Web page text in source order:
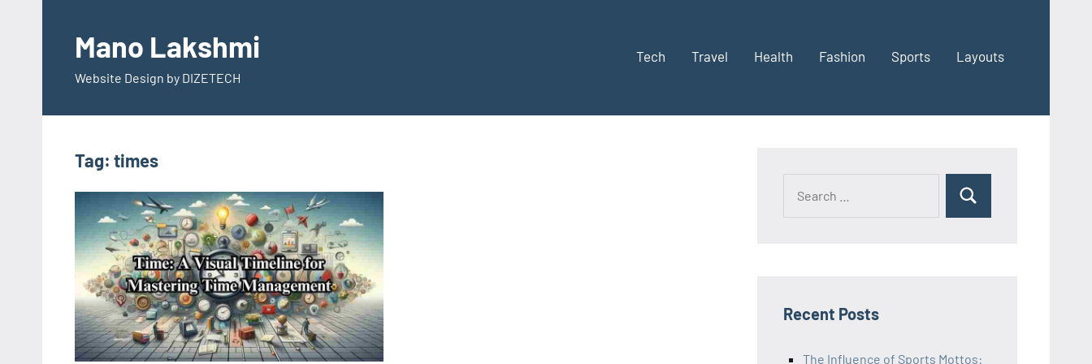
contentMano Lakshmi
Website Design by DIZETECH
Tech Travel Health Fashion Sports Layouts
Tag: times
Recent Posts
The Influence of Sports Mottos: